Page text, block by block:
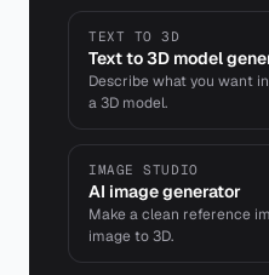
TEXT TO 3D
Text to 3D model
Describe what you want
a 3D model.
IMAGE STUDIO
AI image generator
Make a clean reference
image to 3D.